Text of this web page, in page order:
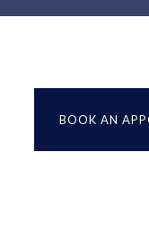
BOOK AN